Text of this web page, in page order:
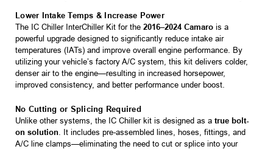
Lower Intake Temps & Increase Power
The IC Chiller InterChiller Kit for the 2016–2024 Camaro is a
powerful upgrade designed to significantly reduce intake air
temperatures (IATs) and improve overall engine performance. By
utilizing your vehicle’s factory A/C system, this kit delivers colder,
denser air to the engine—resulting in increased horsepower,
improved consistency, and better performance under boost.
No Cutting or Splicing Required
Unlike other systems, the IC Chiller kit is designed as a true bolt-
on solution . It includes pre-assembled lines, hoses, fittings, and
A/C line clamps—eliminating the need to cut or splice into your